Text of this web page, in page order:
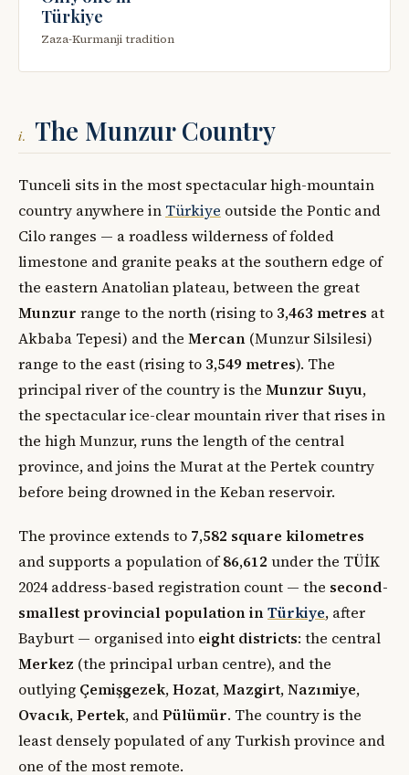
Türkiye
Zaza-Kurmanji tradition
i. The Munzur Country
Tunceli sits in the most spectacular high-mountain
country anywhere in Türkiye outside the Pontic and
Cilo ranges — a roadless wilderness of folded
limestone and granite peaks at the southern edge of
the eastern Anatolian plateau, between the great
Munzur range to the north (rising to 3,463 metres at
Akbaba Tepesi) and the Mercan (Munzur Silsilesi)
range to the east (rising to 3,549 metres). The
principal river of the country is the Munzur Suyu,
the spectacular ice-clear mountain river that rises in
the high Munzur, runs the length of the central
province, and joins the Murat at the Pertek country
before being drowned in the Keban reservoir.
The province extends to 7,582 square kilometres
and supports a population of86,612 under the TÜİK
2024 address-based registration count — the second-
smallest provincial population inTürkiye, after
Bayburt — organised into eight districts: the central
Merkez (the principal urban centre), and the
outlying Çemişgezek,Hozat,Mazgirt,Nazımiye,
Ovacık,Pertek, andPülümür. The country is the
least densely populated of any Turkish province and
one of the most remote.